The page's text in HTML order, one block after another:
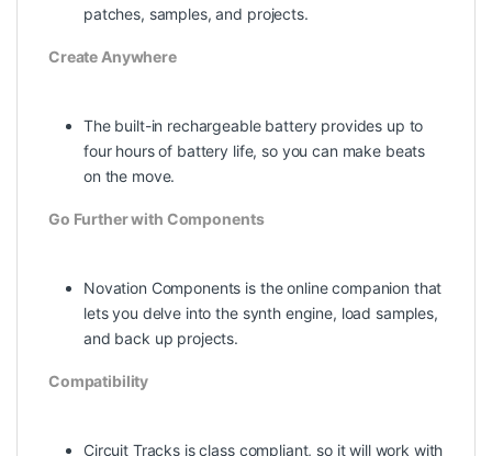
patches, samples, and projects.
Create Anywhere
The built-in rechargeable battery provides up to
four hours of battery life, so you can make beats
on the move.
Go Further with Components
Novation Components is the online companion that
lets you delve into the synth engine, load samples,
and back up projects.
Compatibility
Circuit Tracks is class compliant, so it will work with